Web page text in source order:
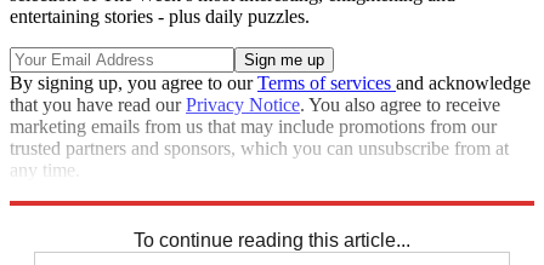
entertaining stories - plus daily puzzles.
By signing up, you agree to ourTerms of services and acknowledge
that you have read ourPrivacy Notice. You also agree to receive
marketing emails from us that may include promotions from our
trusted partners and sponsors, which you can unsubscribe from at
any time.
To continue reading this article...